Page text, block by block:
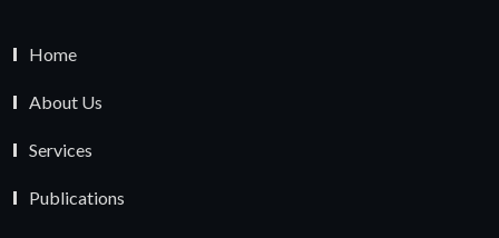
Home
About Us
Services
Publications